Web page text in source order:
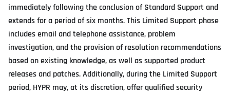
immediately following the conclusion of Standard Support and
extends for a period of six months. This Limited Support phase
includes email and telephone assistance, problem
investigation, and the provision of resolution recommendations
based on existing knowledge, as well as supported product
releases and patches. Additionally, during the Limited Support
period, HYPR may, at its discretion, offer qualified security